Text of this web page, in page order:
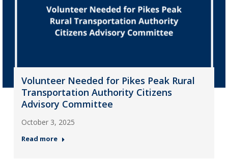
Volunteer Needed for Pikes Peak Rural
Transportation Authority Citizens
Advisory Committee
October 3, 2025
Read more